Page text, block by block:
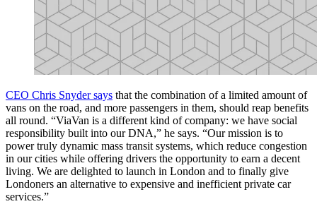
CEO Chris Snyder says that the combination of a limited amount of
vans on the road, and more passengers in them, should reap benefits
all round. “ViaVan is a different kind of company: we have social
responsibility built into our DNA,” he says. “Our mission is to
power truly dynamic mass transit systems, which reduce congestion
in our cities while offering drivers the opportunity to earn a decent
living. We are delighted to launch in London and to finally give
Londoners an alternative to expensive and inefficient private car
services.”